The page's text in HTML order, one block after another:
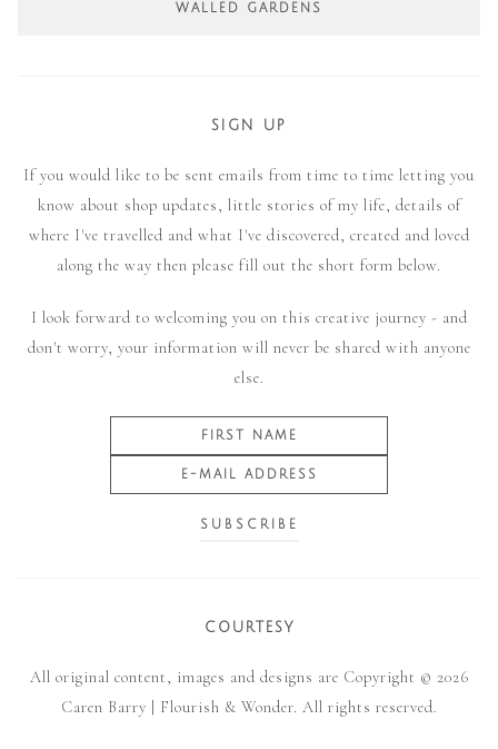
WALLED GARDENS
SIGN UP
If you would like to be sent emails from time to time letting you
know about shop updates, little stories of my life, details of
where I've travelled and what I've discovered, created and loved
along the way then please fill out the short form below.
I look forward to welcoming you on this creative journey - and
don't worry, your information will never be shared with anyone
else.
COURTESY
All original content, images and designs are Copyright © 2026
Caren Barry | Flourish & Wonder. All rights reserved.